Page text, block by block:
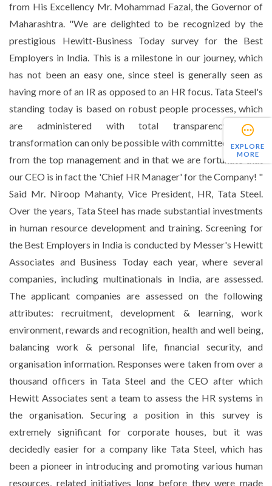
EXPLORE
MORE
from His Excellency Mr. Mohammad Fazal, the Governor of
Maharashtra. "We are delighted to be recognized by the
prestigious Hewitt-Business Today survey for the Best
Employers in India. This is a milestone in our journey, which
has not been an easy one, since steel is generally seen as
having more of an IR as opposed to an HR focus. Tata Steel's
standing today is based on robust people processes, which
are administered with total transparency. Such
transformation can only be possible with committed support
from the top management and in that we are fortunate that
our CEO is in fact the 'Chief HR Manager' for the Company! "
Said Mr. Niroop Mahanty, Vice President, HR, Tata Steel.
Over the years, Tata Steel has made substantial investments
in human resource development and training. Screening for
the Best Employers in India is conducted by Messer's Hewitt
Associates and Business Today each year, where several
companies, including multinationals in India, are assessed.
The applicant companies are assessed on the following
attributes: recruitment, development & learning, work
environment, rewards and recognition, health and well being,
balancing work & personal life, financial security, and
organisation information. Responses were taken from over a
thousand officers in Tata Steel and the CEO after which
Hewitt Associates sent a team to assess the HR systems in
the organisation. Securing a position in this survey is
extremely significant for corporate houses, but it was
decidedly easier for a company like Tata Steel, which has
been a pioneer in introducing and promoting various human
resources, related initiatives long before they were made